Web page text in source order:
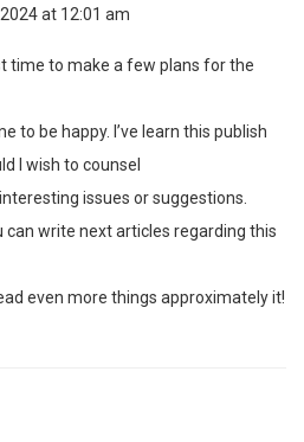
at 12:01 am
time to make a few plans for the
to be happy. I’ve learn this publish
I wish to counsel
issues or suggestions.
can write next articles regarding this
even more things approximately it!